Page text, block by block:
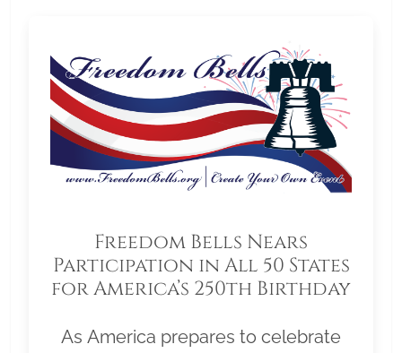
Freedom Bells Nears
Participation in All 50 States
for America’s 250th Birthday
As America prepares to celebrate